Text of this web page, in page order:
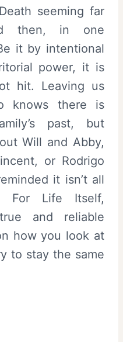
seeming far
then, in one
it by intentional
power, it is
hit. Leaving us
knows there is
past, but
Will and Abby,
or Rodrigo
it isn’t all
For Life Itself,
and reliable
how you look at
to stay the same